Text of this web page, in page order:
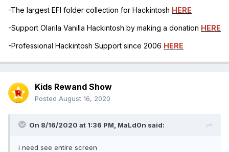
-The largest EFI folder collection for Hackintosh HERE
-Support Olarila Vanilla Hackintosh by making a donation HERE
-Professional Hackintosh Support since 2006 HERE
Kids Rewand Show
Posted August 16, 2020
On 8/16/2020 at 1:36 PM, MaLd0n said:
i need see entire screen